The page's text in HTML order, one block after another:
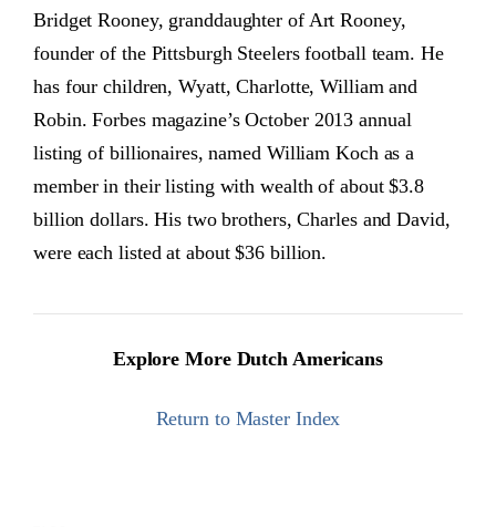
Bridget Rooney, granddaughter of Art Rooney,
founder of the Pittsburgh Steelers football team. He
has four children, Wyatt, Charlotte, William and
Robin. Forbes magazine’s October 2013 annual
listing of billionaires, named William Koch as a
member in their listing with wealth of about $3.8
billion dollars. His two brothers, Charles and David,
were each listed at about $36 billion.
Explore More Dutch Americans
Return to Master Index